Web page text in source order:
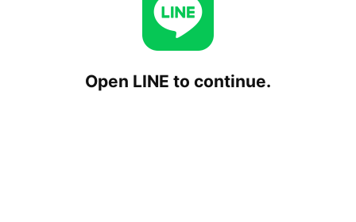
Open LINE to continue.